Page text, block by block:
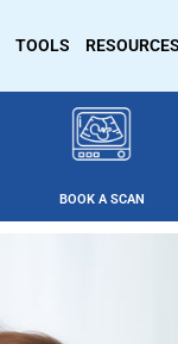
TOOLS RESOURCES
BOOK A SCAN